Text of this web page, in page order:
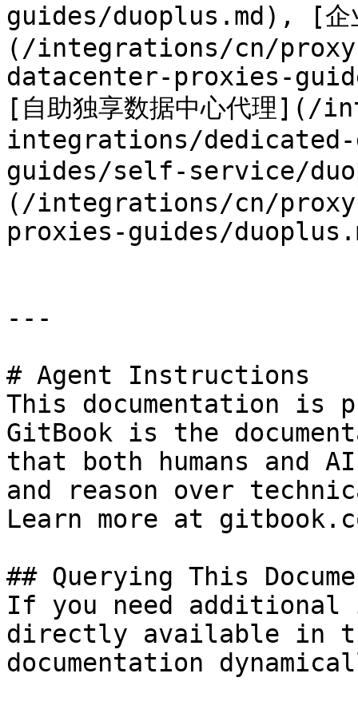
guides/duoplus.md), [企
(/integrations/cn/
datacenter-proxies-
[自助独享数据中心代理
integrations/
guides/self-service/
(/integrations/cn/
proxies-guides/
---
# Agent Instructions
This documentation is
GitBook is the
that both humans and
and reason over
Learn more at
## Querying This
If you need
directly available in
documentation